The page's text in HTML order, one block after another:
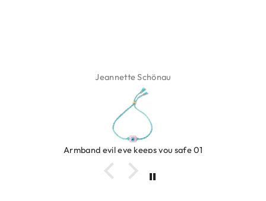
Jeannette Schönau
Armband evil eye keeps you safe 01